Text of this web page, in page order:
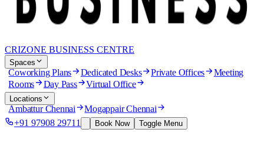
CRIZONE BUSINESS CENTRE
Spaces
Coworking Plans Dedicated Desks Private Offices Meeting
Rooms Day Pass Virtual Office
Locations
Ambattur Chennai Mogappair Chennai
+91 97908 29711 Book Now Toggle Menu